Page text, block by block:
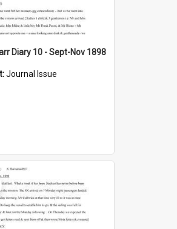
Diary 10 - Sept-Nov 1898
Journal Issue